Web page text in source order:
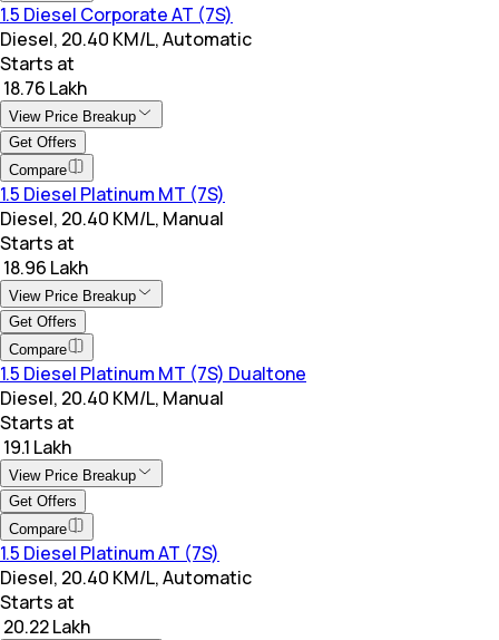
1.5 Diesel Corporate AT (7S)
Diesel, 20.40 KM/L, Automatic
Starts at
₹ 18.76 Lakh
View Price Breakup
Get Offers
Compare
1.5 Diesel Platinum MT (7S)
Diesel, 20.40 KM/L, Manual
Starts at
₹ 18.96 Lakh
View Price Breakup
Get Offers
Compare
1.5 Diesel Platinum MT (7S) Dualtone
Diesel, 20.40 KM/L, Manual
Starts at
₹ 19.1 Lakh
View Price Breakup
Get Offers
Compare
1.5 Diesel Platinum AT (7S)
Diesel, 20.40 KM/L, Automatic
Starts at
₹ 20.22 Lakh